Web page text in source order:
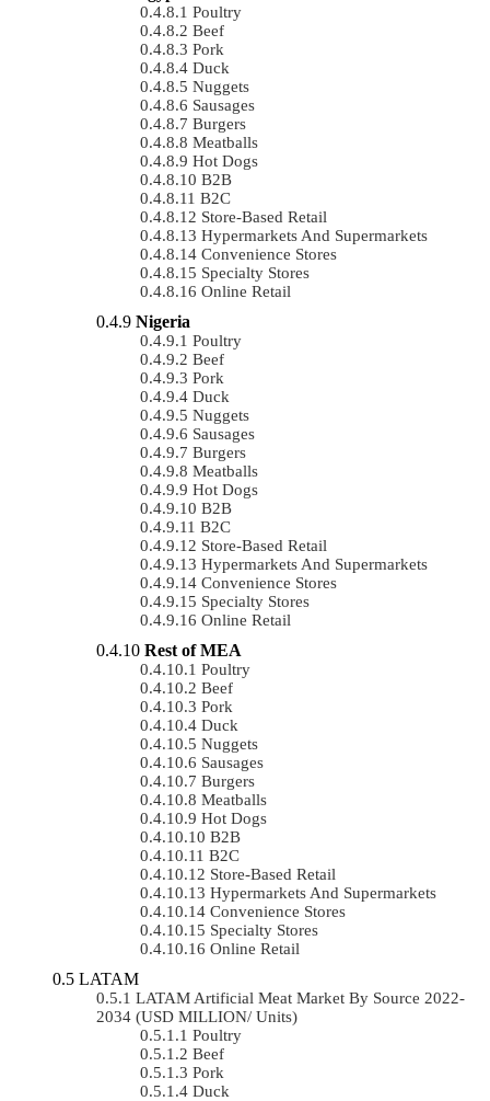
Poultry
Beef
Pork
Duck
Nuggets
Sausages
Burgers
Meatballs
Hot Dogs
B2B
B2C
Store-Based Retail
Hypermarkets And Supermarkets
Convenience Stores
Specialty Stores
Online Retail
Nigeria
Poultry
Beef
Pork
Duck
Nuggets
Sausages
Burgers
Meatballs
Hot Dogs
B2B
B2C
Store-Based Retail
Hypermarkets And Supermarkets
Convenience Stores
Specialty Stores
Online Retail
Rest of MEA
Poultry
Beef
Pork
Duck
Nuggets
Sausages
Burgers
Meatballs
Hot Dogs
B2B
B2C
Store-Based Retail
Hypermarkets And Supermarkets
Convenience Stores
Specialty Stores
Online Retail
LATAM
LATAM Artificial Meat Market By Source 2022-
2034 (USD MILLION/ Units)
Poultry
Beef
Pork
Duck